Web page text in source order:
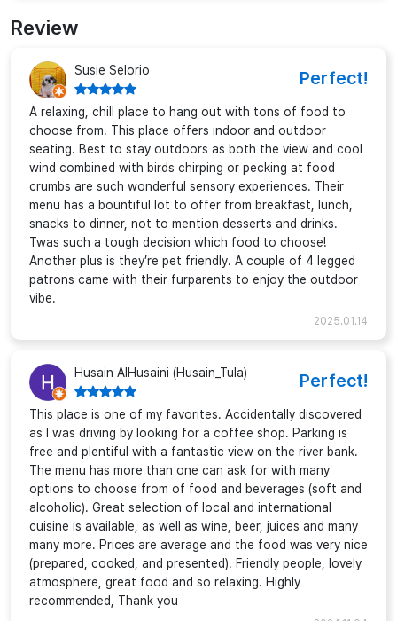
Review
Susie Selorio Perfect!
A relaxing, chill place to hang out with tons of food to
choose from. This place offers indoor and outdoor
seating. Best to stay outdoors as both the view and cool
wind combined with birds chirping or pecking at food
crumbs are such wonderful sensory experiences. Their
menu has a bountiful lot to offer from breakfast, lunch,
snacks to dinner, not to mention desserts and drinks.
Twas such a tough decision which food to choose!
Another plus is they’re pet friendly. A couple of 4 legged
patrons came with their furparents to enjoy the outdoor
vibe.
2025.01.14
Husain AlHusaini (Husain_Tula) Perfect!
This place is one of my favorites. Accidentally discovered
as I was driving by looking for a coffee shop. Parking is
free and plentiful with a fantastic view on the river bank.
The menu has more than one can ask for with many
options to choose from of food and beverages (soft and
alcoholic). Great selection of local and international
cuisine is available, as well as wine, beer, juices and many
many more. Prices are average and the food was very nice
(prepared, cooked, and presented). Friendly people, lovely
atmosphere, great food and so relaxing. Highly
recommended, Thank you